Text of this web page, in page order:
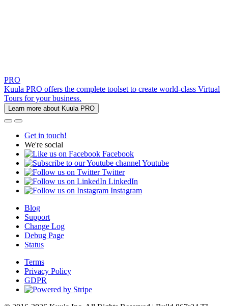
PRO
Kuula PRO offers the complete toolset to create world-class Virtual
Tours for your business.
Learn more about Kuula PRO
Get in touch!
We're social
Facebook
Youtube
Twitter
LinkedIn
Instagram
Blog
Support
Change Log
Debug Page
Status
Terms
Privacy Policy
GDPR